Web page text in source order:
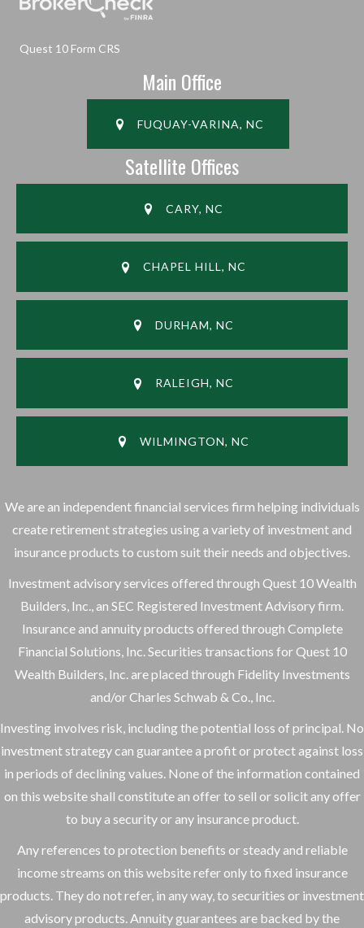
Quest 10 Form CRS
Main Office
FUQUAY-VARINA, NC
Satellite Offices
CARY, NC
CHAPEL HILL, NC
DURHAM, NC
RALEIGH, NC
WILMINGTON, NC
We are an independent financial services firm helping individuals
create retirement strategies using a variety of investment and
insurance products to custom suit their needs and objectives.
Investment advisory services offered through Quest 10 Wealth
Builders, Inc., an SEC Registered Investment Advisory firm.
Insurance and annuity products offered through Complete
Financial Solutions, Inc. Securities transactions for Quest 10
Wealth Builders, Inc. are placed through Fidelity Investments
and/or Charles Schwab & Co., Inc.
Investing involves risk, including the potential loss of principal. No
investment strategy can guarantee a profit or protect against loss
in periods of declining values. None of the information contained
on this website shall constitute an offer to sell or solicit any offer
to buy a security or any insurance product.
Any references to protection benefits or steady and reliable
income streams on this website refer only to fixed insurance
products. They do not refer, in any way, to securities or investment
advisory products. Annuity guarantees are backed by the